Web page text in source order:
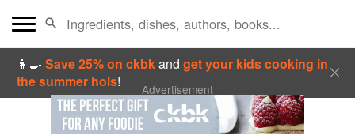
👩‍🍳Save 25% on ckbkandget your kids cooking in
the summer hols! Advertisement